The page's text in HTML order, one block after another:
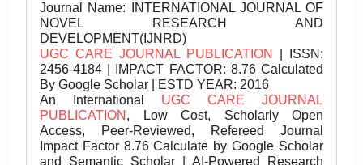
Journal Name: INTERNATIONAL JOURNAL OF
NOVEL RESEARCH AND
DEVELOPMENT(IJNRD)
UGC CARE JOURNAL PUBLICATION
| ISSN:
2456-4184 | IMPACT FACTOR: 8.76 Calculated
By Google Scholar | ESTD YEAR: 2016
An International UGC CARE JOURNAL
PUBLICATION , Low Cost, Scholarly Open
Access, Peer-Reviewed, Refereed Journal
Impact Factor 8.76 Calculate by Google Scholar
and Semantic Scholar | AI-Powered Research